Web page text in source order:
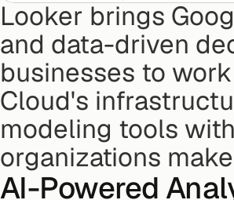
Looker brings
and data-driven
businesses to
Cloud's
modeling tools
organizations
AI-Powered